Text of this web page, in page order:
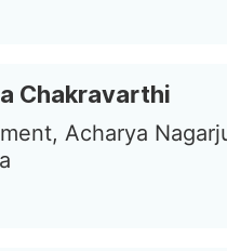
Chakravarthi
Acharya